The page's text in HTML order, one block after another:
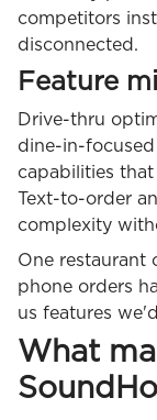
competitors
disconnected.
Feature
Drive-thru
dine-in-
capabilities
Text-to-order
complexity
One restaurant
phone orders
us features
What